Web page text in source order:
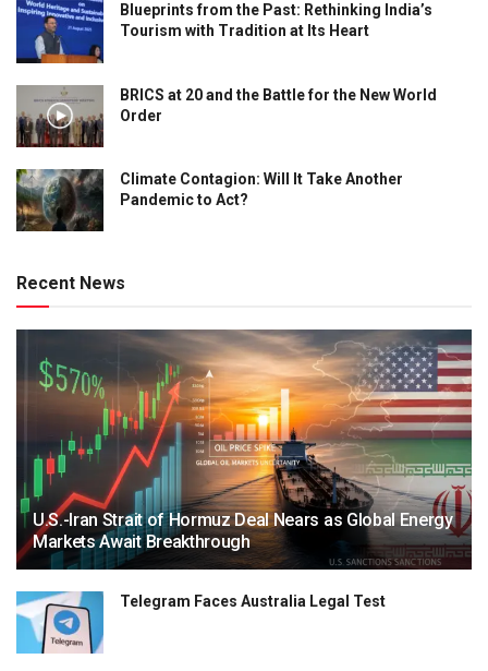
Blueprints from the Past: Rethinking India’s
Tourism with Tradition at Its Heart
BRICS at 20 and the Battle for the New World
Order
Climate Contagion: Will It Take Another
Pandemic to Act?
Recent News
U.S.-Iran Strait of Hormuz Deal Nears as Global Energy
Markets Await Breakthrough
Telegram Faces Australia Legal Test